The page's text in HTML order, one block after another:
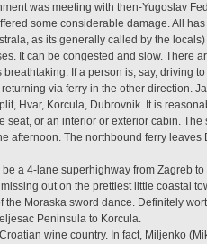
was meeting with then-Yugoslav
some considerable damage. All
as its generally called by the
It can be congested and slow. There
If a person is, say, driving
via ferry in the other direction.
Hvar, Korcula, Dubrovnik. It is
seat, or an interior or exterior cabin.
afternoon. The northbound ferry
a 4-lane superhighway from Zagreb
missing out on the prettiest little
the Moraska sword dance. Definitely
Peninsula to Korcula.
wine country. In fact, Miljenko